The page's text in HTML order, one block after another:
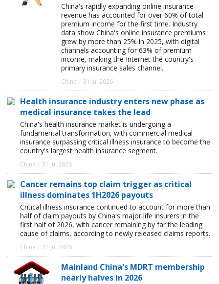
China's rapidly expanding online insurance
revenue has accounted for over 60% of total
premium income for the first time. Industry
data show China's online insurance premiums
grew by more than 25% in 2025, with digital
channels accounting for 63% of premium
income, making the Internet the country's
primary insurance sales channel.
China | 31 Jul 2026
Health insurance industry enters new phase as
medical insurance takes the lead
China's health insurance market is undergoing a
fundamental transformation, with commercial medical
insurance surpassing critical illness insurance to become the
country's largest health insurance segment.
China | 31 Jul 2026
Cancer remains top claim trigger as critical
illness dominates 1H2026 payouts
Critical illness insurance continued to account for more than
half of claim payouts by China's major life insurers in the
first half of 2026, with cancer remaining by far the leading
cause of claims, according to newly released claims reports.
China | 31 Jul 2026
Mainland China's MDRT membership
nearly halves in 2026